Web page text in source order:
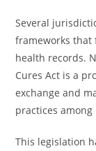
Several
frameworks
health records.
Cures Act is a
exchange and
practices
This legislation